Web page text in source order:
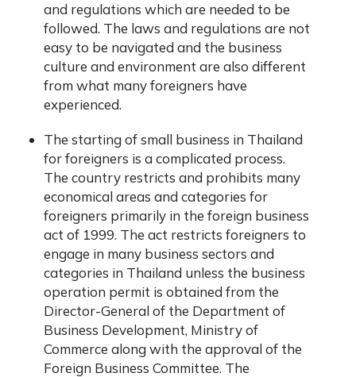
and regulations which are needed to be
followed. The laws and regulations are not
easy to be navigated and the business
culture and environment are also different
from what many foreigners have
experienced.
The starting of small business in Thailand
for foreigners is a complicated process.
The country restricts and prohibits many
economical areas and categories for
foreigners primarily in the foreign business
act of 1999. The act restricts foreigners to
engage in many business sectors and
categories in Thailand unless the business
operation permit is obtained from the
Director-General of the Department of
Business Development, Ministry of
Commerce along with the approval of the
Foreign Business Committee. The